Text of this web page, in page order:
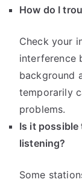
How do I
Check your
interference
background
temporarily
problems.
Is it
listening?
Some